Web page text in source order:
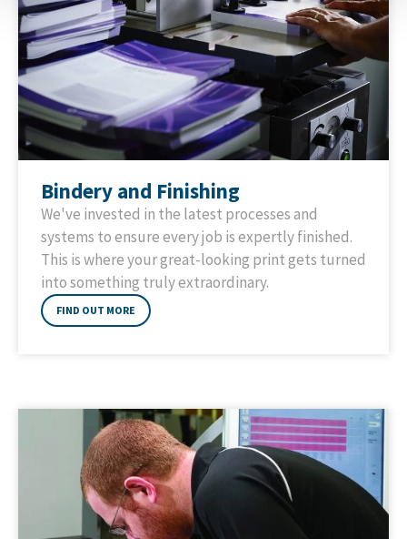
Bindery and Finishing
We've invested in the latest processes and
systems to ensure every job is expertly finished.
This is where your great-looking print gets turned
into something truly extraordinary.
FIND OUT MORE